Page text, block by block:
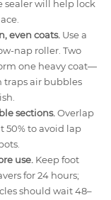
sealer will help lock
even coats. Use a
nap roller. Two
one heavy coat—
air bubbles
sections. Overlap
50% to avoid lap
use. Keep foot
for 24 hours;
should wait 48–